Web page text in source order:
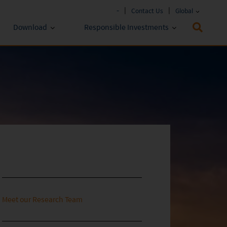
- Contact Us Global
Download
Annual report
Responsible Investments
Meet our Research Team